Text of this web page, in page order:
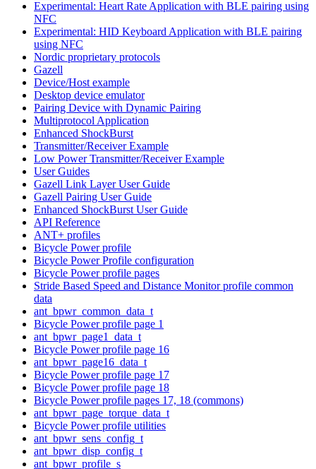
Experimental: Heart Rate Application with BLE pairing using
NFC
Experimental: HID Keyboard Application with BLE pairing
using NFC
Nordic proprietary protocols
Gazell
Device/Host example
Desktop device emulator
Pairing Device with Dynamic Pairing
Multiprotocol Application
Enhanced ShockBurst
Transmitter/Receiver Example
Low Power Transmitter/Receiver Example
User Guides
Gazell Link Layer User Guide
Gazell Pairing User Guide
Enhanced ShockBurst User Guide
API Reference
ANT+ profiles
Bicycle Power profile
Bicycle Power Profile configuration
Bicycle Power profile pages
Stride Based Speed and Distance Monitor profile common
data
ant_bpwr_common_data_t
Bicycle Power profile page 1
ant_bpwr_page1_data_t
Bicycle Power profile page 16
ant_bpwr_page16_data_t
Bicycle Power profile page 17
Bicycle Power profile page 18
Bicycle Power profile pages 17, 18 (commons)
ant_bpwr_page_torque_data_t
Bicycle Power profile utilities
ant_bpwr_sens_config_t
ant_bpwr_disp_config_t
ant_bpwr_profile_s